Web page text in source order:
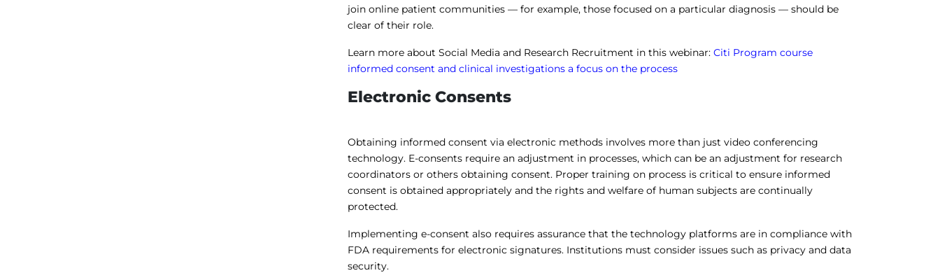
join online patient communities — for example, those focused on a particular diagnosis — should be
clear of their role.
Learn more about Social Media and Research Recruitment in this webinar: Citi Program course
informed consent and clinical investigations a focus on the process
Electronic Consents
Obtaining informed consent via electronic methods involves more than just video conferencing
technology. E-consents require an adjustment in processes, which can be an adjustment for research
coordinators or others obtaining consent. Proper training on process is critical to ensure informed
consent is obtained appropriately and the rights and welfare of human subjects are continually
protected.
Implementing e-consent also requires assurance that the technology platforms are in compliance with
FDA requirements for electronic signatures. Institutions must consider issues such as privacy and data
security.